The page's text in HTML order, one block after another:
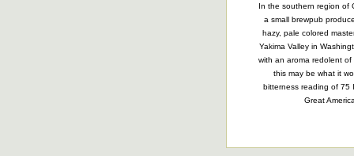
In the southern region of
a small brewpub
hazy, pale colored
Yakima Valley in
with an aroma redolent
this may be what it
bitterness reading of 75
Great